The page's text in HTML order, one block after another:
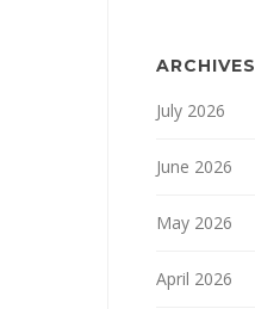
ARCHIVES
July 2026
June 2026
May 2026
April 2026